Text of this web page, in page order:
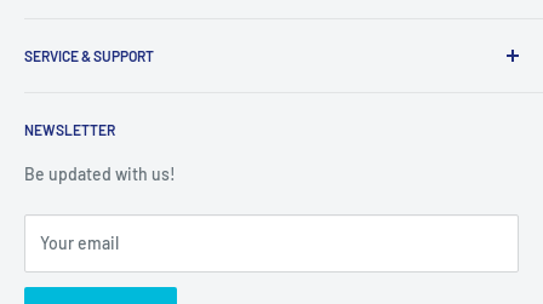
9am to 5pm
Parts Search Assistance
Refund Policy
Shipping Policy
Warranty Policies
SERVICE & SUPPORT
Warranty Registration
Warranty Claims & Service Support
FAQs
NEWSLETTER
Be updated with us!
Your email